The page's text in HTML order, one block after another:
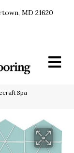
MD 21620
Spa